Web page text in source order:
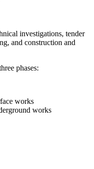
investigations, tender
and construction and
phases:
works
works